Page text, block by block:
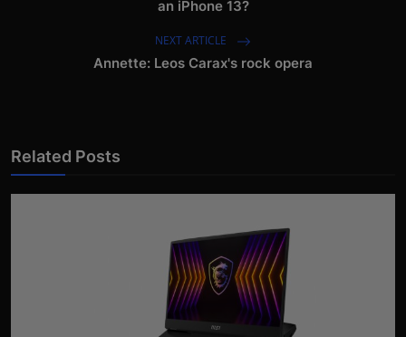
an iPhone 13?
NEXT ARTICLE
Annette: Leos Carax's rock opera
Related Posts